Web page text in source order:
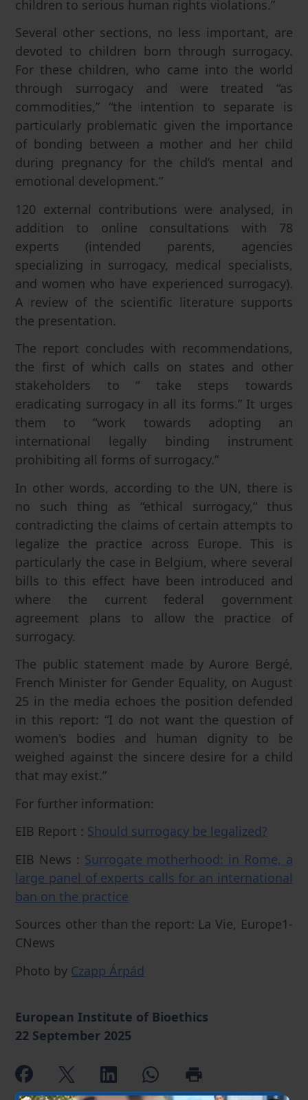
children to serious human rights violations.”
Several other sections, no less important, are
devoted to children born through surrogacy.
For these children, who came into the world
through surrogacy and were treated “as
commodities,” “the intention to separate is
particularly problematic given the importance
of bonding between a mother and her child
during pregnancy for the child’s mental and
emotional development.”
120 external contributions were analysed, in
addition to online consultations with 78
experts (intended parents, agencies
specializing in surrogacy, medical specialists,
and women who have experienced surrogacy).
A review of the scientific literature supports
the presentation.
The report concludes with recommendations,
the first of which calls on states and other
stakeholders to “ take steps towards
eradicating surrogacy in all its forms.” It urges
them to “work towards adopting an
international legally binding instrument
prohibiting all forms of surrogacy.”
In other words, according to the UN, there is
no such thing as “ethical surrogacy,” thus
contradicting the claims of certain attempts to
legalize the practice across Europe. This is
particularly the case in Belgium, where several
bills to this effect have been introduced and
where the current federal government
agreement plans to allow the practice of
surrogacy.
The public statement made by Aurore Bergé,
French Minister for Gender Equality, on August
25 in the media echoes the position defended
in this report: “I do not want the question of
women's bodies and human dignity to be
weighed against the sincere desire for a child
that may exist.”
For further information:
EIB Report : Should surrogacy be legalized?
EIB News : Surrogate motherhood: in Rome, a
large panel of experts calls for an international
ban on the practice
Sources other than the report: La Vie, Europe1-
CNews
Photo by Czapp Árpád
European Institute of Bioethics
22 September 2025